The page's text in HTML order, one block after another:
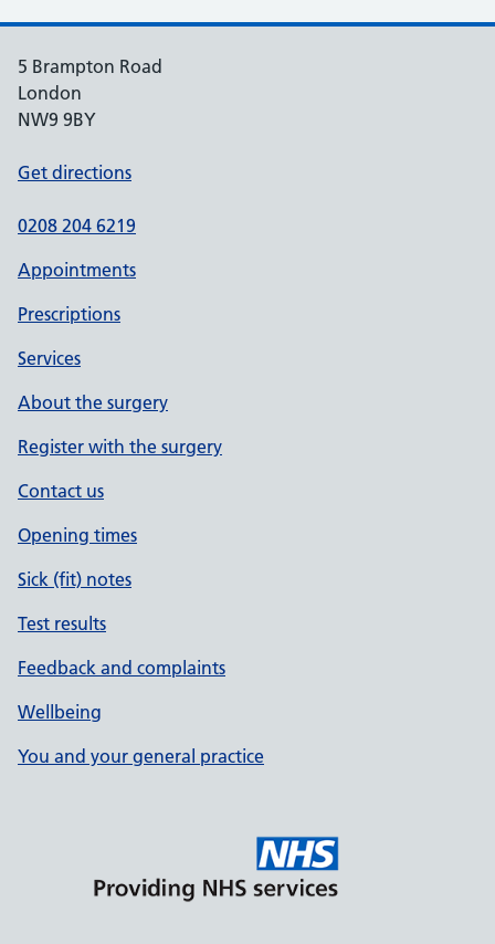
5 Brampton Road
London
NW9 9BY
Get directions
0208 204 6219
Appointments
Prescriptions
Services
About the surgery
Register with the surgery
Contact us
Opening times
Sick (fit) notes
Test results
Feedback and complaints
Wellbeing
You and your general practice